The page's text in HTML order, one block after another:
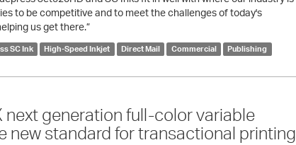
to be competitive and to meet the challenges of today's
us get there.”
SC Ink High-Speed Inkjet Direct Mail Commercial Publishing
next generation full-color variable
new standard for transactional printing